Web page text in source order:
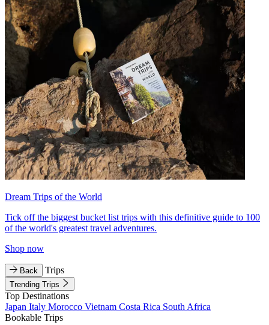
Dream Trips of the World
Tick off the biggest bucket list trips with this definitive guide to 100
of the world's greatest travel adventures.
Shop now
Back Trips
Trending Trips
Top Destinations
Japan Italy Morocco Vietnam Costa Rica South Africa
Bookable Trips